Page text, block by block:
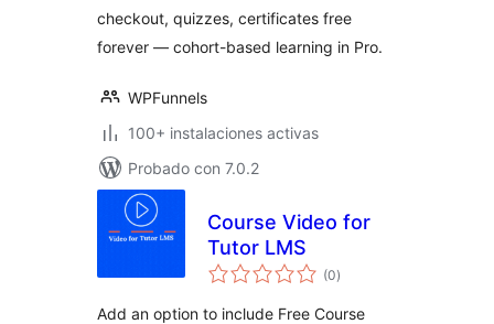
checkout, quizzes, certificates free
forever — cohort-based learning in Pro.
WPFunnels
100+ instalaciones activas
Probado con 7.0.2
Course Video for
Tutor LMS
(0total
de
)
Add an option to include Free Course